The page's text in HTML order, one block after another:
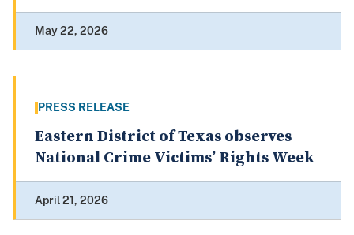
May 22, 2026
PRESS RELEASE
Eastern District of Texas observes
National Crime Victims’ Rights Week
April 21, 2026